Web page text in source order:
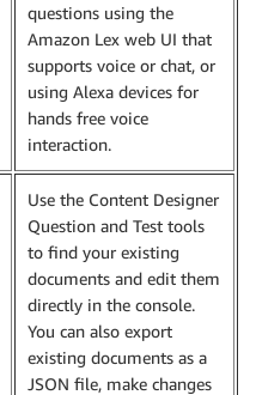
questions using the
Amazon Lex web UI that
supports voice or chat, or
using Alexa devices for
hands free voice
interaction.
Use the Content Designer
Question and Test tools
to find your existing
documents and edit them
directly in the console.
You can also export
existing documents as a
JSON file, make changes